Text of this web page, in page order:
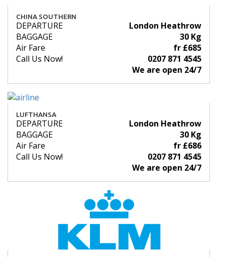
CHINA SOUTHERN
DEPARTURE
London Heathrow
BAGGAGE
30 Kg
Air Fare
fr £685
Call Us Now!
0207 871 4545
We are open 24/7
LUFTHANSA
DEPARTURE
London Heathrow
BAGGAGE
30 Kg
Air Fare
fr £686
Call Us Now!
0207 871 4545
We are open 24/7